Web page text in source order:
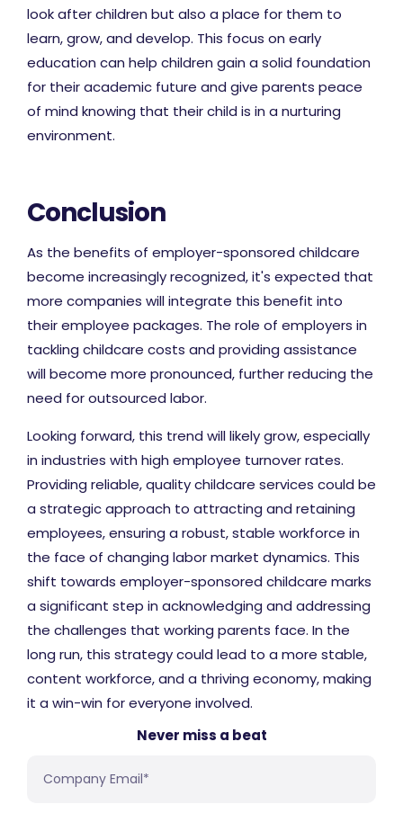
look after children but also a place for them to
learn, grow, and develop. This focus on early
education can help children gain a solid foundation
for their academic future and give parents peace
of mind knowing that their child is in a nurturing
environment.
Conclusion
As the benefits of employer-sponsored childcare
become increasingly recognized, it's expected that
more companies will integrate this benefit into
their employee packages. The role of employers in
tackling childcare costs and providing assistance
will become more pronounced, further reducing the
need for outsourced labor.
Looking forward, this trend will likely grow, especially
in industries with high employee turnover rates.
Providing reliable, quality childcare services could be
a strategic approach to attracting and retaining
employees, ensuring a robust, stable workforce in
the face of changing labor market dynamics. This
shift towards employer-sponsored childcare marks
a significant step in acknowledging and addressing
the challenges that working parents face. In the
long run, this strategy could lead to a more stable,
content workforce, and a thriving economy, making
it a win-win for everyone involved.
Never miss a beat